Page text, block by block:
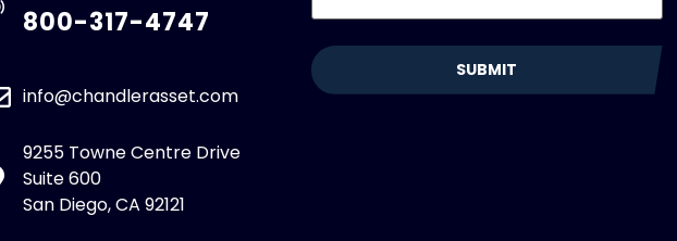
800-317-4747
info@chandlerasset.com
9255 Towne Centre Drive
Suite 600
San Diego, CA 92121